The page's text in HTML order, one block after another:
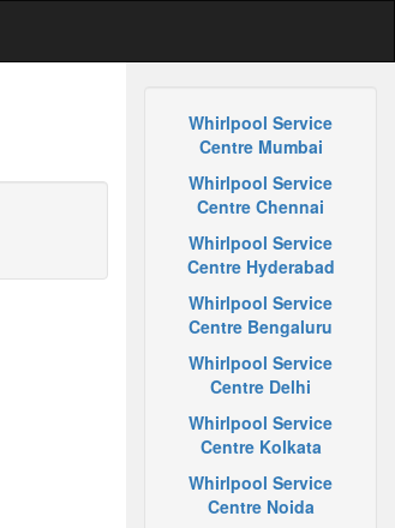
Whirlpool Service
Centre Mumbai
Whirlpool Service
Centre Chennai
Whirlpool Service
Centre Hyderabad
Whirlpool Service
Centre Bengaluru
Whirlpool Service
Centre Delhi
Whirlpool Service
Centre Kolkata
Whirlpool Service
Centre Noida